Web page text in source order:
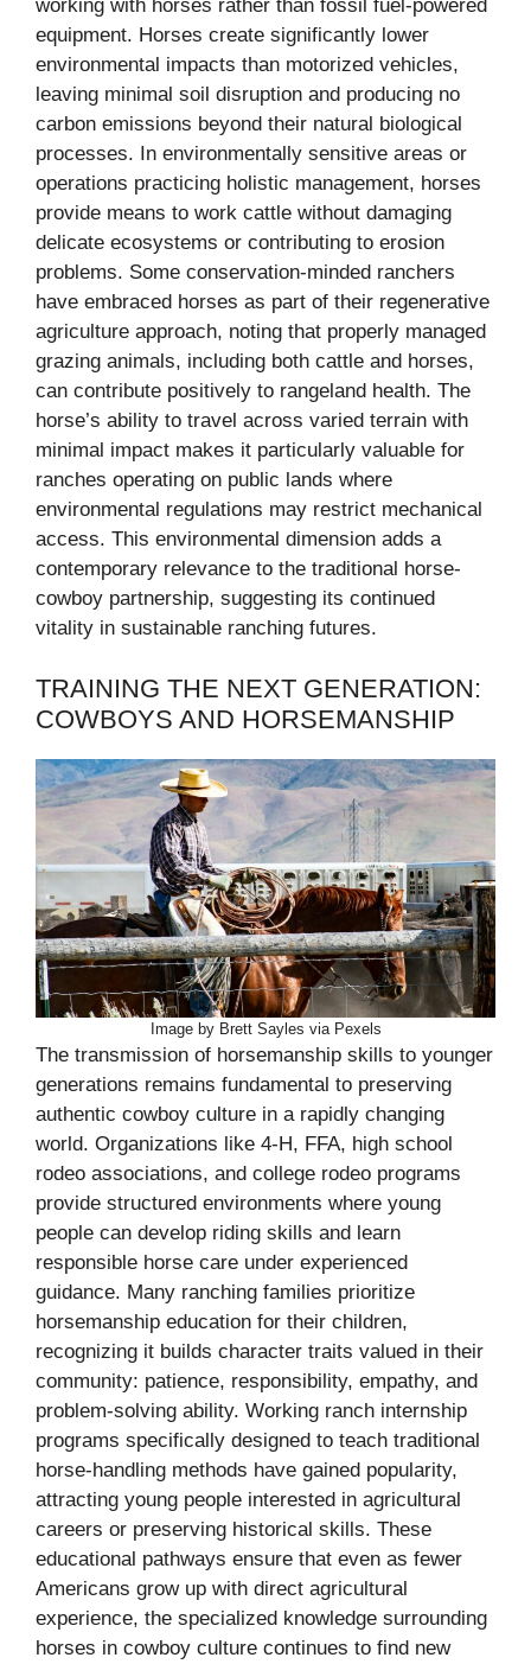
working with horses rather than fossil fuel-powered
equipment. Horses create significantly lower
environmental impacts than motorized vehicles,
leaving minimal soil disruption and producing no
carbon emissions beyond their natural biological
processes. In environmentally sensitive areas or
operations practicing holistic management, horses
provide means to work cattle without damaging
delicate ecosystems or contributing to erosion
problems. Some conservation-minded ranchers
have embraced horses as part of their regenerative
agriculture approach, noting that properly managed
grazing animals, including both cattle and horses,
can contribute positively to rangeland health. The
horse’s ability to travel across varied terrain with
minimal impact makes it particularly valuable for
ranches operating on public lands where
environmental regulations may restrict mechanical
access. This environmental dimension adds a
contemporary relevance to the traditional horse-
cowboy partnership, suggesting its continued
vitality in sustainable ranching futures.
TRAINING THE NEXT GENERATION:
COWBOYS AND HORSEMANSHIP
Image by Brett Sayles via Pexels
The transmission of horsemanship skills to younger
generations remains fundamental to preserving
authentic cowboy culture in a rapidly changing
world. Organizations like 4-H, FFA, high school
rodeo associations, and college rodeo programs
provide structured environments where young
people can develop riding skills and learn
responsible horse care under experienced
guidance. Many ranching families prioritize
horsemanship education for their children,
recognizing it builds character traits valued in their
community: patience, responsibility, empathy, and
problem-solving ability. Working ranch internship
programs specifically designed to teach traditional
horse-handling methods have gained popularity,
attracting young people interested in agricultural
careers or preserving historical skills. These
educational pathways ensure that even as fewer
Americans grow up with direct agricultural
experience, the specialized knowledge surrounding
horses in cowboy culture continues to find new